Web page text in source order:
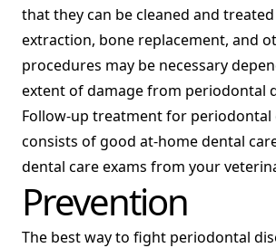
that they can be cleaned and
extraction, bone replacement, and
procedures may be necessary
extent of damage from periodontal
Follow-up treatment for periodontal
consists of good at-home dental
dental care exams from your
Prevention
The best way to fight periodontal